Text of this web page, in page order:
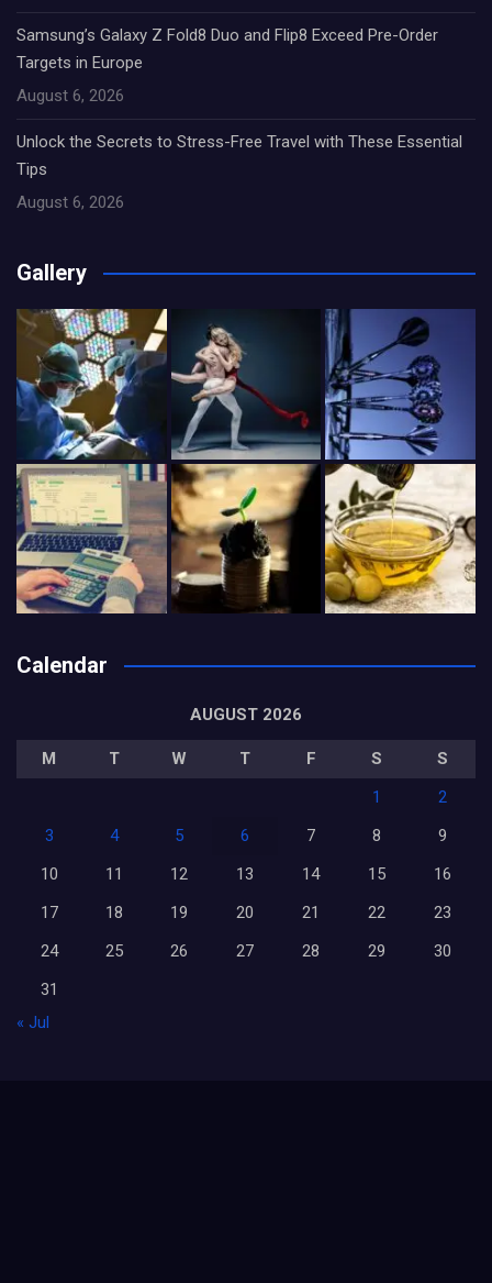
Samsung’s Galaxy Z Fold8 Duo and Flip8 Exceed Pre-Order
Targets in Europe
August 6, 2026
Unlock the Secrets to Stress-Free Travel with These Essential
Tips
August 6, 2026
Gallery
Calendar
AUGUST 2026
M T W T F S
S
1
2
3
4 5 6 7 8
9
10
11 12 13 14 15
16
17
18 19 20 21 22
23
24
25 26 27 28 29
30
31
« Jul